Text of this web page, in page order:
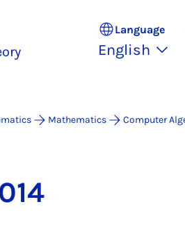
Language
English
Mathematics Computer